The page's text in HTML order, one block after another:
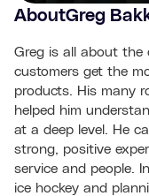
AboutGreg
Greg is all about the
customers get the
products. His many
helped him
at a deep level. He
strong, positive
service and people.
ice hockey and